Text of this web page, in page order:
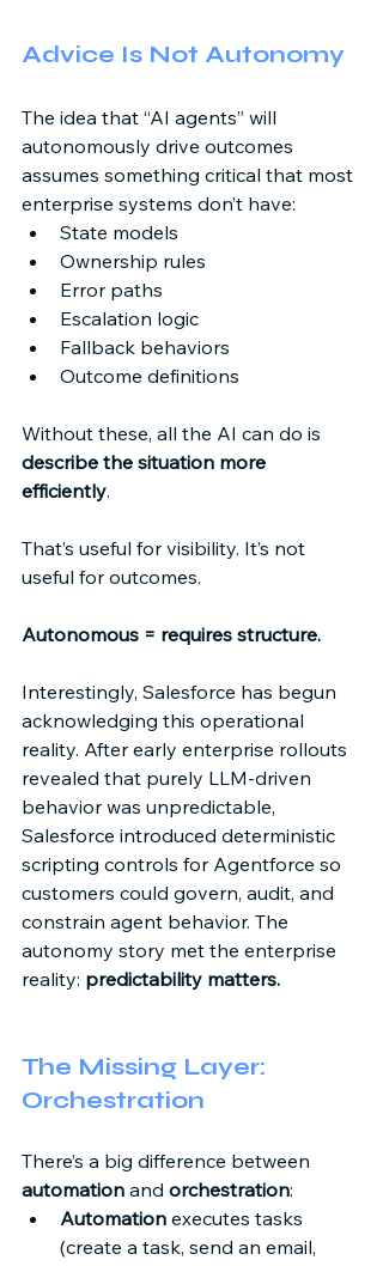
Advice Is Not Autonomy
The idea that “AI agents” will
autonomously drive outcomes
assumes something critical that most
enterprise systems don’t have:
State models
Ownership rules
Error paths
Escalation logic
Fallback behaviors
Outcome definitions
Without these, all the AI can do is
describe the situation more
efficiently.
That’s useful for visibility. It’s not
useful for outcomes.
Autonomous = requires structure.
Interestingly, Salesforce has begun
acknowledging this operational
reality. After early enterprise rollouts
revealed that purely LLM-driven
behavior was unpredictable,
Salesforce introduced deterministic
scripting controls for Agentforce so
customers could govern, audit, and
constrain agent behavior. The
autonomy story met the enterprise
reality: predictability matters.
The Missing Layer:
Orchestration
There’s a big difference between
automation and orchestration:
Automation executes tasks
(create a task, send an email,